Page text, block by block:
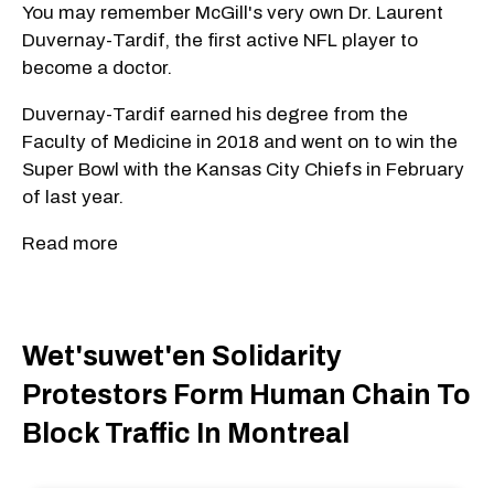
You may remember McGill's very own Dr. Laurent
Duvernay-Tardif, the first active NFL player to
become a doctor.
Duvernay-Tardif earned his degree from the
Faculty of Medicine in 2018 and went on to win the
Super Bowl with the Kansas City Chiefs in February
of last year.
Read more
Wet'suwet'en Solidarity
Protestors Form Human Chain To
Block Traffic In Montreal